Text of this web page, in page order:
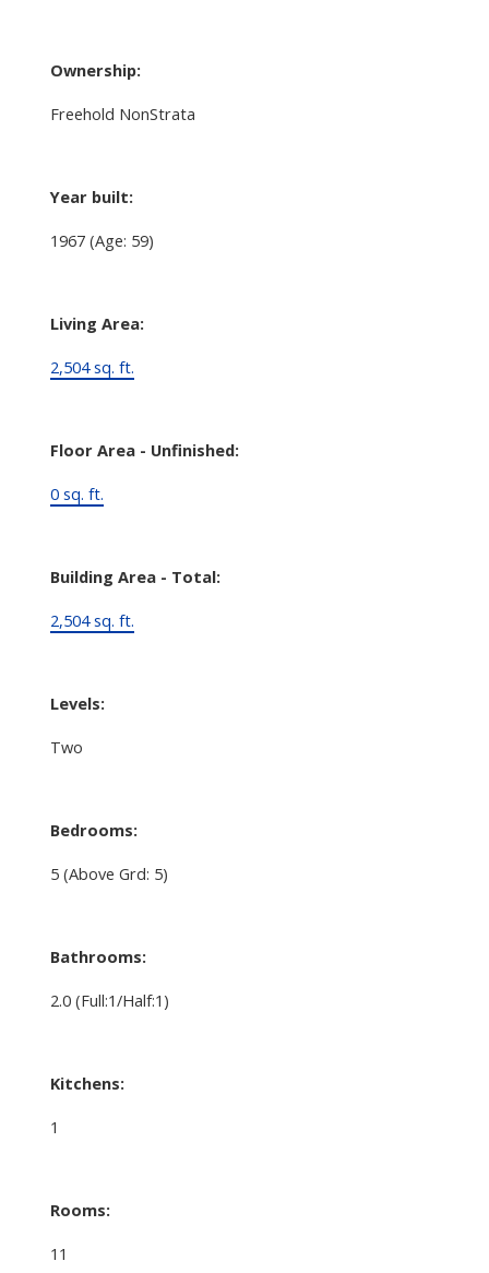
Ownership:
Freehold NonStrata
Year built:
1967 (Age: 59)
Living Area:
2,504 sq. ft.
Floor Area - Unfinished:
0 sq. ft.
Building Area - Total:
2,504 sq. ft.
Levels:
Two
Bedrooms:
5 (Above Grd: 5)
Bathrooms:
2.0 (Full:1/Half:1)
Kitchens:
1
Rooms:
11